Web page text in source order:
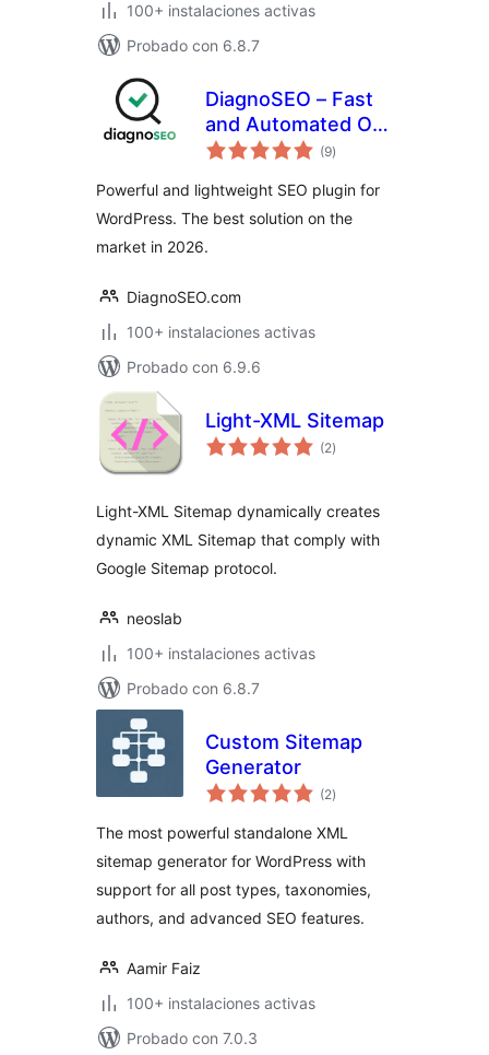
100+ instalaciones activas
Probado con 6.8.7
DiagnoSEO – Fast
and Automated On-
page SEO
(9total
de
)
Powerful and lightweight SEO plugin for
WordPress. The best solution on the
market in 2026.
DiagnoSEO.com
100+ instalaciones activas
Probado con 6.9.6
Light-XML Sitemap
(2total
de
)
Light-XML Sitemap dynamically creates
dynamic XML Sitemap that comply with
Google Sitemap protocol.
neoslab
100+ instalaciones activas
Probado con 6.8.7
Custom Sitemap
Generator
(2total
de
)
The most powerful standalone XML
sitemap generator for WordPress with
support for all post types, taxonomies,
authors, and advanced SEO features.
Aamir Faiz
100+ instalaciones activas
Probado con 7.0.3